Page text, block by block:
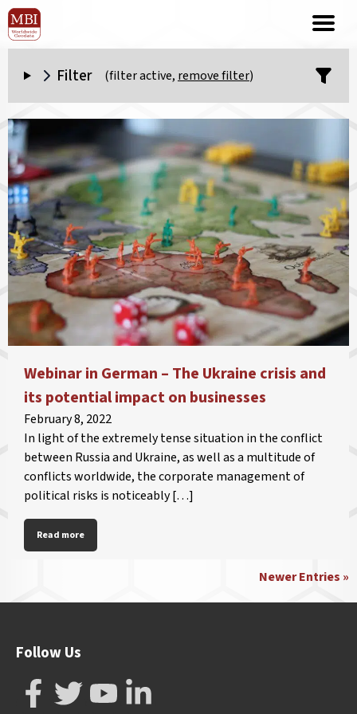
Filter (filter active, remove filter)
Webinar in German – The Ukraine crisis and
its potential impact on businesses
February 8, 2022
In light of the extremely tense situation in the conflict
between Russia and Ukraine, as well as a multitude of
conflicts worldwide, the corporate management of
political risks is noticeably […]
Read more
Newer Entries »
Follow Us